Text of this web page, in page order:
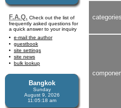
F.A.Q. Check out the list of
frequently asked questions for
a quick answer to your inquiry
e-mail the author
guestbook
site settings
site news
bulk lookup
Bangkok
Sunday
August 9, 2026
11:05:18 am
categories